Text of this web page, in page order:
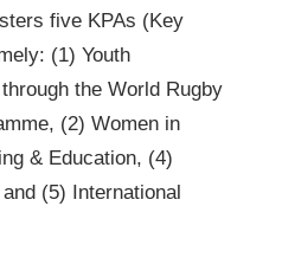
five KPAs (Key
(1) Youth
the World Rugby
(2) Women in
& Education, (4)
(5) International